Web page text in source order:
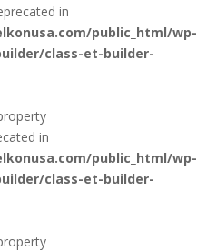
in
public_html/wp-
class-et-builder-
in
public_html/wp-
class-et-builder-